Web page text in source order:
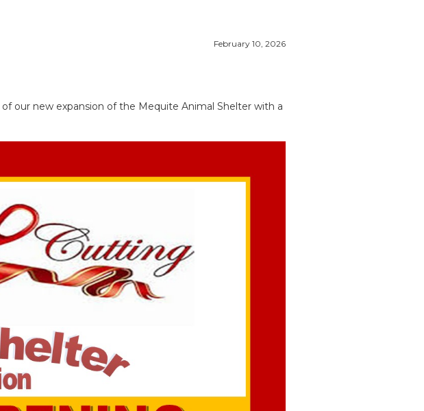
February 10, 2026
our new expansion of the Mequite Animal Shelter with a